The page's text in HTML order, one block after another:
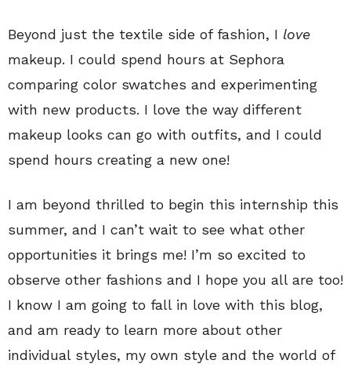
Beyond just the textile side of fashion, I love
makeup. I could spend hours at Sephora
comparing color swatches and experimenting
with new products. I love the way different
makeup looks can go with outfits, and I could
spend hours creating a new one!
I am beyond thrilled to begin this internship this
summer, and I can’t wait to see what other
opportunities it brings me! I’m so excited to
observe other fashions and I hope you all are too!
I know I am going to fall in love with this blog,
and am ready to learn more about other
individual styles, my own style and the world of